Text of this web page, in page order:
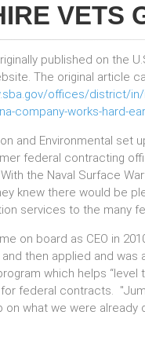
VETS
published on the
The original article
offices/district/
company-works-hard-
and Environmental set
federal contracting
the Naval Surface
knew there would be
services to the many
on board as CEO in
and then applied and
which helps
federal contracts.
on what we were already